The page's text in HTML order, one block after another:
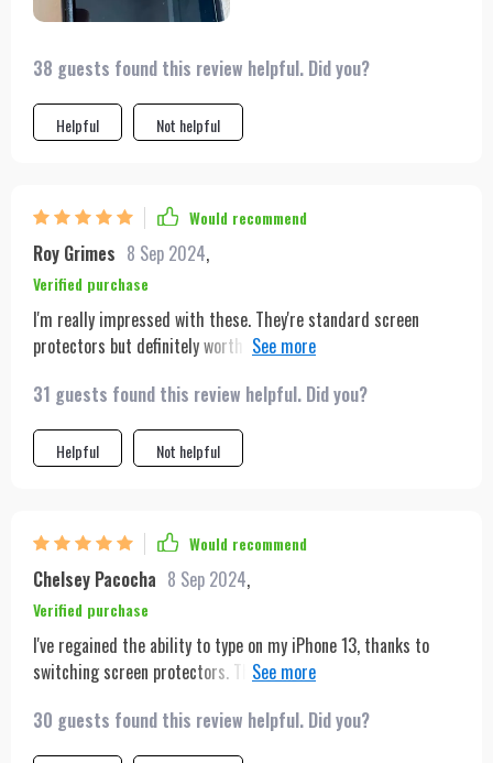
38 guests found this review helpful. Did you?
Helpful Not helpful
Would recommend
Roy Grimes 8 Sep 2024,
Verified purchase
I'm really impressed with these. They're standard screen
protectors but definitely worth it for the affordable price.
it adhere gently. No air bubbles and no need for further
adjustments. It worked perfectly for me! Just what the title
says. Nice product, packaging is great. Comes with all sorts of
31 guests found this review helpful. Did you?
Helpful Not helpful
Would recommend
Chelsey Pacocha 8 Sep 2024,
Verified purchase
I've regained the ability to type on my iPhone 13, thanks to
switching screen protectors. The original heavy-duty Otter
almost unusable, requiring me to press keyboard letters
multiple times for texting or browsing. Despite trying various
30 guests found this review helpful. Did you?